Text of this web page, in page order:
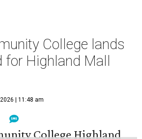
College lands
Highland Mall
| 11:48 am